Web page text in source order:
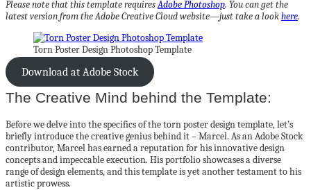
Please note that this template requiresAdobe Photoshop. You can get the
latest version from the Adobe Creative Cloud website—just take a lookhere.
Torn Poster Design Photoshop Template
Download at Adobe Stock
The Creative Mind behind the Template:
Before we delve into the specifics of the torn poster design template, let’s
briefly introduce the creative genius behind it – Marcel. As an Adobe Stock
contributor, Marcel has earned a reputation for his innovative design
concepts and impeccable execution. His portfolio showcases a diverse
range of design elements, and this template is yet another testament to his
artistic prowess.